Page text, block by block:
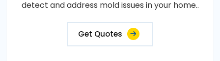
detect and address mold issues in your home..
Get Quotes